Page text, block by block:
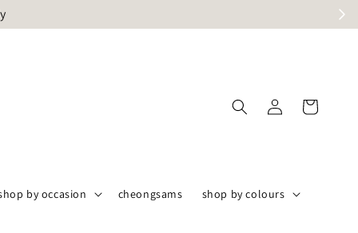
by occasion cheongsams shop by colours